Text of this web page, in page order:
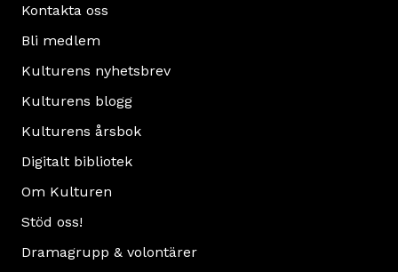
Kontakta oss
Bli medlem
Kulturens nyhetsbrev
Kulturens blogg
Kulturens årsbok
Digitalt bibliotek
Om Kulturen
Stöd oss!
Dramagrupp & volontärer